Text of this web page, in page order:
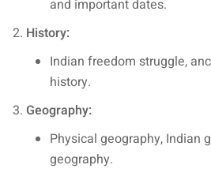
and important dates.
History:
Indian freedom struggle,
history.
Geography:
Physical geography, Indian
geography.